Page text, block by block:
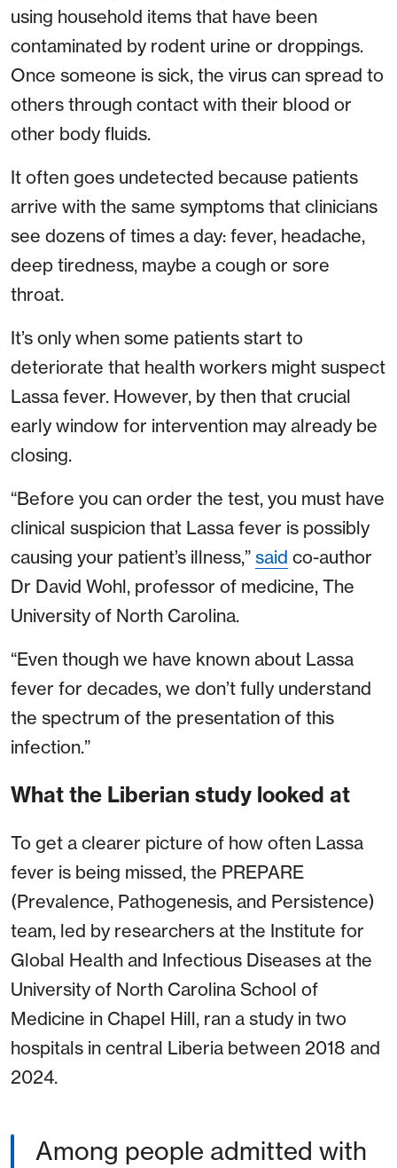
using household items that have been
contaminated by rodent urine or droppings.
Once someone is sick, the virus can spread to
others through contact with their blood or
other body fluids.
It often goes undetected because patients
arrive with the same symptoms that clinicians
see dozens of times a day: fever, headache,
deep tiredness, maybe a cough or sore
throat.
It’s only when some patients start to
deteriorate that health workers might suspect
Lassa fever. However, by then that crucial
early window for intervention may already be
closing.
“Before you can order the test, you must have
clinical suspicion that Lassa fever is possibly
causing your patient’s illness,” said co-author
Dr David Wohl, professor of medicine, The
University of North Carolina.
“Even though we have known about Lassa
fever for decades, we don’t fully understand
the spectrum of the presentation of this
infection.”
What the Liberian study looked at
To get a clearer picture of how often Lassa
fever is being missed, the PREPARE
(Prevalence, Pathogenesis, and Persistence)
team, led by researchers at the Institute for
Global Health and Infectious Diseases at the
University of North Carolina School of
Medicine in Chapel Hill, ran a study in two
hospitals in central Liberia between 2018 and
2024.
Among people admitted with